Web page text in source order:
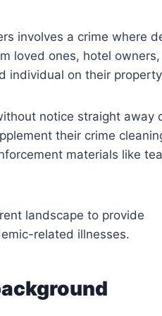
involves a crime where
loved ones, hotel
individual on their
notice straight away
their crime
materials like
landscape to provide
related illnesses.